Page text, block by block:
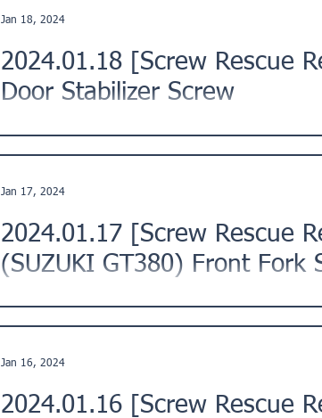
2024.01.18 [Screw Rescue
Door Stabilizer Screw
Jan 18, 2024
2024.01.17 [Screw Rescue
(SUZUKI GT380) Front Fork
Description: "The screw on the front fork of the...
Jan 17, 2024
2024.01.16 [Screw Rescue
Jan 16, 2024